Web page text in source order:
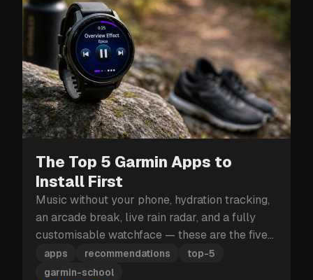
The Top 5 Garmin Apps to
Install First
Music without your phone, hydration tracking,
an arcade break, live rain radar, and a fully
customisable watchface — these are the five
Garmin apps to install first.
apps recommendations
top-5
garmin-school